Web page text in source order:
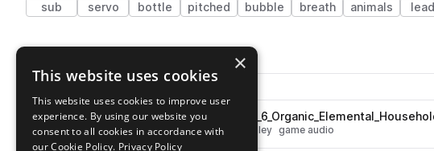
sub
servo bottle pitched bubble breath animals
Actions
Go to Hybrid Game Sounds pack
play
fx cinematic wood organic foley game audio
×
This website uses cookies
This website uses cookies to improve user
experience. By using our website you
consent to all cookies in accordance with
our Cookie Policy. Privacy Policy